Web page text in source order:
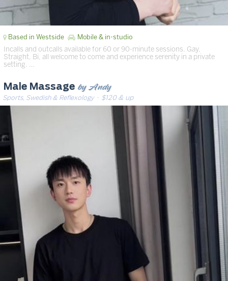
Based in Westside Mobile & in-studio
Incalls and outcalls available for 60 or 90-minute sessions. Gay,
Straight, Bi, all welcome to come and experience serenity in a private
setting. …
Male Massage by Andy
Sports, Swedish & Reflexology· $120 & up